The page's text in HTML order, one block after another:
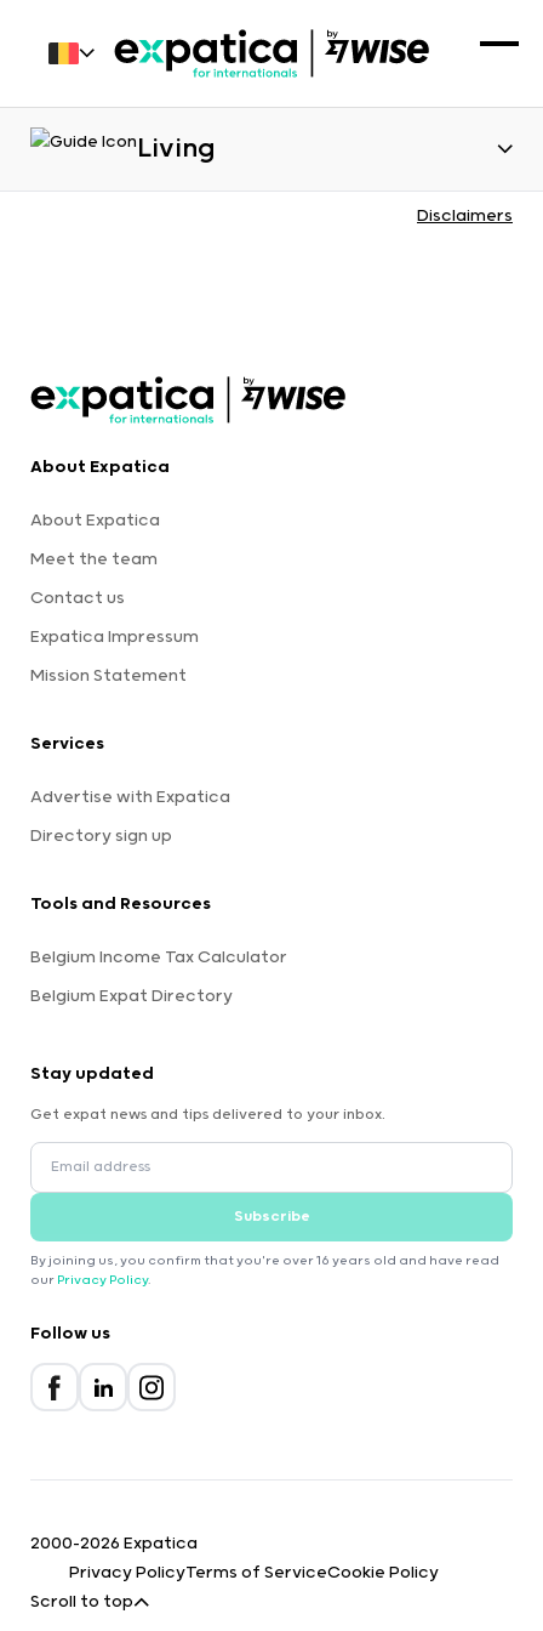
Living
Disclaimers
About Expatica
About Expatica
Meet the team
Contact us
Expatica Impressum
Mission Statement
Services
Advertise with Expatica
Directory sign up
Tools and Resources
Belgium Income Tax Calculator
Belgium Expat Directory
Stay updated
Get expat news and tips delivered to your inbox.
Subscribe
By joining us, you confirm that you're over 16 years old and have read
our Privacy Policy.
Follow us
2000-2026 Expatica
Privacy PolicyTerms of ServiceCookie Policy
Scroll to top